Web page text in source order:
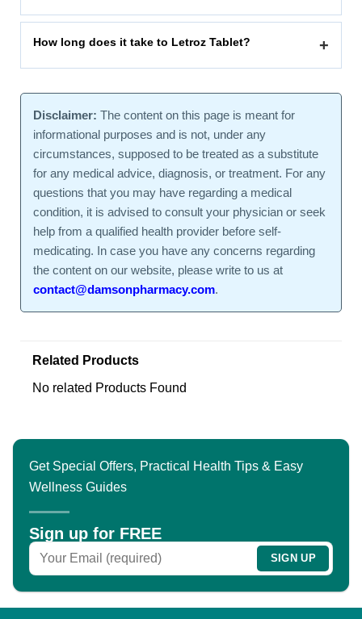
How long does it take to Letroz Tablet? +
Disclaimer: The content on this page is meant for
informational purposes and is not, under any
circumstances, supposed to be treated as a substitute
for any medical advice, diagnosis, or treatment. For any
questions that you may have regarding a medical
condition, it is advised to consult your physician or seek
help from a qualified health provider before self-
medicating. In case you have any concerns regarding
the content on our website, please write to us at
contact@damsonpharmacy.com.
Related Products
No related Products Found
Get Special Offers, Practical Health Tips & Easy
Wellness Guides
Sign up for FREE